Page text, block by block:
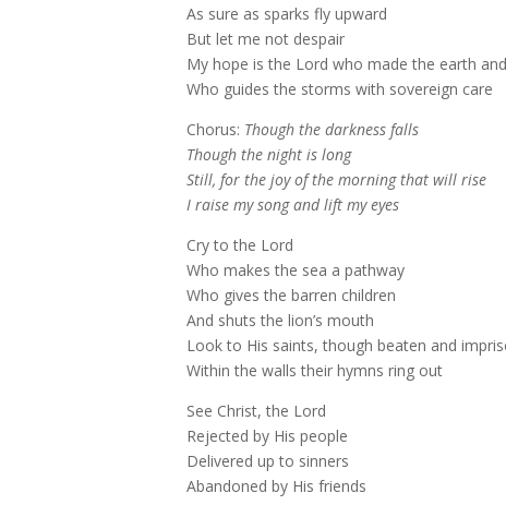
As sure as sparks fly upward
But let me not despair
My hope is the Lord who made the earth
Who guides the storms with sovereign care
Chorus: Though the darkness falls
Though the night is long
Still, for the joy of the morning that will rise
I raise my song and lift my eyes
Cry to the Lord
Who makes the sea a pathway
Who gives the barren children
And shuts the lion’s mouth
Look to His saints, though beaten and
Within the walls their hymns ring out
See Christ, the Lord
Rejected by His people
Delivered up to sinners
Abandoned by His friends